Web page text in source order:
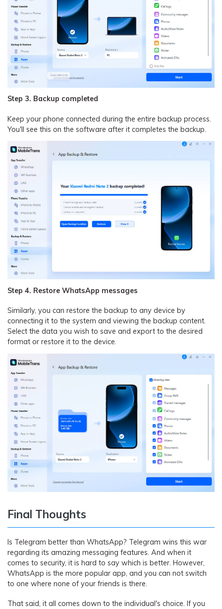
Step 3. Backup completed
Keep your phone connected during the entire backup process.
You'll see this on the software after it completes the backup.
Step 4. Restore WhatsApp messages
Similarly, you can restore the backup to any device by
connecting it to the system and viewing the backup content.
Select the data you wish to save and export to the desired
format or restore it to the device.
Final Thoughts
Is Telegram better than WhatsApp? Telegram wins this war
regarding its amazing messaging features. And when it
comes to security, it is hard to say which is better. However,
WhatsApp is the more popular app, and you can not switch
to one where none of your friends is there.
That said, it all comes down to the individual's choice. If you